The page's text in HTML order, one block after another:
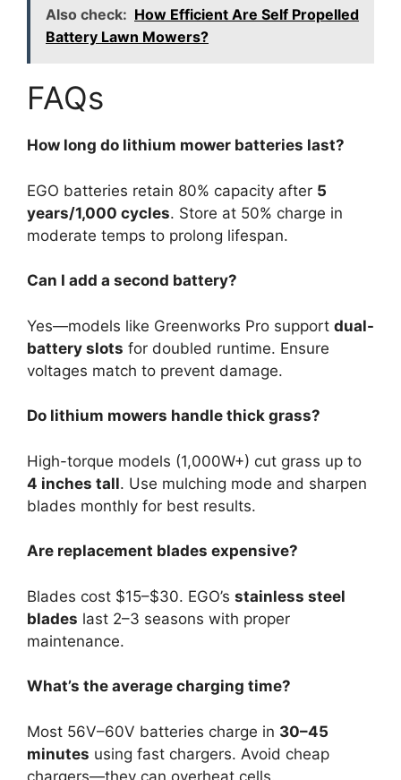
Also check: How Efficient Are Self Propelled
Battery Lawn Mowers?
FAQs
How long do lithium mower batteries last?
EGO batteries retain 80% capacity after 5
years/1,000 cycles. Store at 50% charge in
moderate temps to prolong lifespan.
Can I add a second battery?
Yes—models like Greenworks Pro support dual-
battery slots for doubled runtime. Ensure
voltages match to prevent damage.
Do lithium mowers handle thick grass?
High-torque models (1,000W+) cut grass up to
4 inches tall. Use mulching mode and sharpen
blades monthly for best results.
Are replacement blades expensive?
Blades cost $15–$30. EGO’s stainless steel
blades last 2–3 seasons with proper
maintenance.
What’s the average charging time?
Most 56V–60V batteries charge in 30–45
minutes using fast chargers. Avoid cheap
chargers—they can overheat cells.